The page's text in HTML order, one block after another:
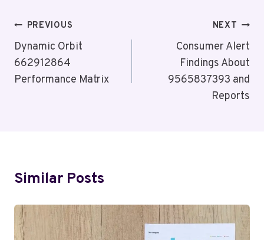
Post
Navigation
PREVIOUS
Dynamic Orbit
662912864
Performance Matrix
NEXT
Consumer Alert
Findings About
9565837393 and
Reports
Similar Posts